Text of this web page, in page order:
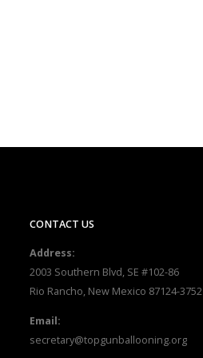
CONTACT US
Address:
2003 Southern Blvd, SE #102-86
Rio Rancho, New Mexico 87124-3752
Email:
secretary@topgunballooning.org